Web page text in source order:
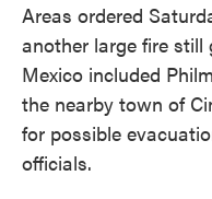
Areas ordered
another large fire
Mexico included
the nearby town of
for possible
officials.